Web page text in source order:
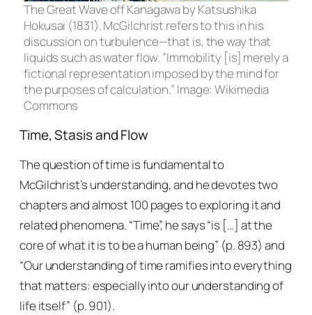
The Great Wave off Kanagawaby Katsushika
Hokusai (1831). McGilchrist refers to this in his
discussion on turbulence—that is, the way that
liquids such as water flow. ”Immobility [is] merely a
fictional representation imposed by the mind for
the purposes of calculation.” Image: Wikimedia
Commons
Time, Stasis and Flow
The question of time is fundamental to
McGilchrist’s understanding, and he devotes two
chapters and almost 100 pages to exploring it and
related phenomena. “Time”, he says “is […] at the
core of what it is to be a human being” (p. 893) and
“Our understanding of time ramifies into everything
that matters: especially into our understanding of
life itself” (p. 901).